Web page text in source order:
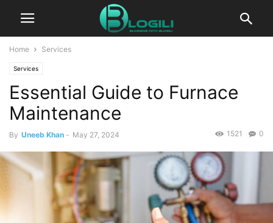
Home Services
Services
Essential Guide to Furnace
Maintenance
By Uneeb Khan - May 27, 2024 0
1521